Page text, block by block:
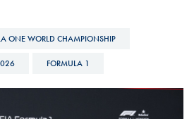
ONE WORLD CHAMPIONSHIP
FORMULA 1